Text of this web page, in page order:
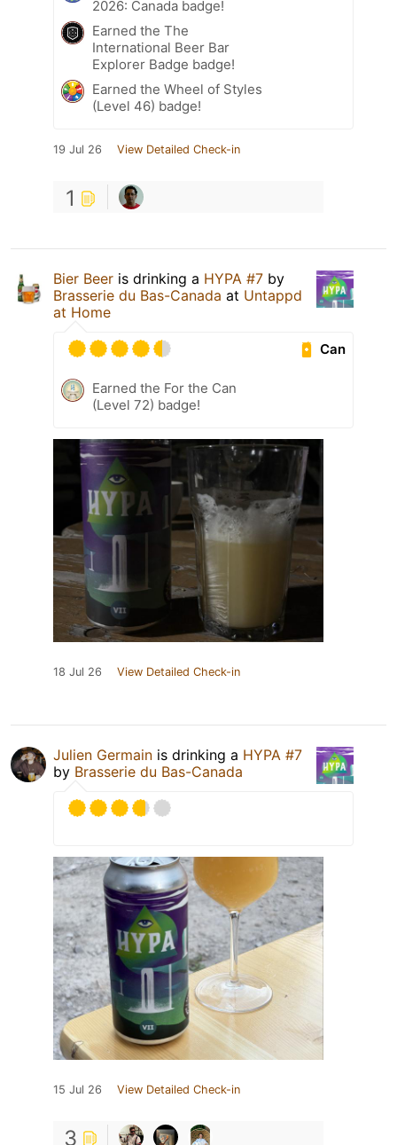
2026: Canada badge!
Earned the The
International Beer Bar
Explorer Badge badge!
Earned the Wheel of Styles
(Level 46) badge!
19 Jul 26 View Detailed Check-in
1
Bier Beer is drinking a HYPA #7 by
Brasserie du Bas-Canada at Untappd
at Home
Can
Earned the For the Can
(Level 72) badge!
18 Jul 26 View Detailed Check-in
Julien Germain is drinking a HYPA #7
by Brasserie du Bas-Canada
15 Jul 26 View Detailed Check-in
3